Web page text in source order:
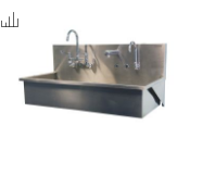
n